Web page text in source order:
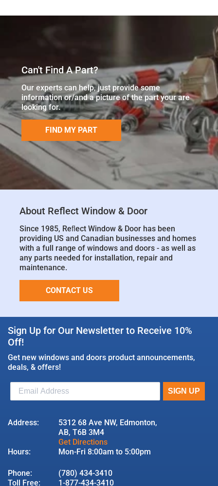
Can't Find A Part?
Our experts can help, just provide some
information or/and a picture of the part your are
looking for.
FIND MY PART
About Reflect Window & Door
Since 1985, Reﬂect Window & Door has been
providing US and Canadian businesses and homes
with a full range of windows and doors - as well as
any parts needed for installation, repair and
maintenance.
CONTACT US
Sign Up for Our Newsletter to Receive 10%
Off!
Get new windows and doors product announcements,
deals, & offers!
Address:
5312 68 Ave NW, Edmonton,
AB, T6B 3M4
Get Directions
Hours:
Mon-Fri 8:00am to 5:00pm
Phone:
(780) 434-3410
Toll Free:
1-877-434-3410